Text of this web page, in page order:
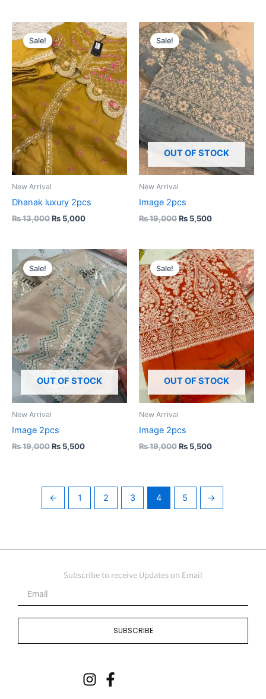
Sale!
New Arrival
Dhanak luxury 2pcs
₨13,000
Original
price
was:
₨ 13,000.
₨ 5,000
Current
price
is:
₨ 5,000.
OUT OF STOCK
Sale!
New Arrival
Image 2pcs
₨19,000
Original
price
was:
₨ 19,000.
₨ 5,500
Current
price
₨ 5,500.
OUT OF STOCK
Sale!
New Arrival
Image 2pcs
₨19,000
Original
price
was:
₨ 19,000.
₨ 5,500
Current
price
is:
₨ 5,500.
OUT OF STOCK
Sale!
New Arrival
Image 2pcs
₨19,000
Original
price
was:
₨ 19,000.
₨ 5,500
Current
price
is:
₨ 5,500.
← 1 2 3 4 5 →
Subscribe to receive Updates on Email
SUBSCRIBE